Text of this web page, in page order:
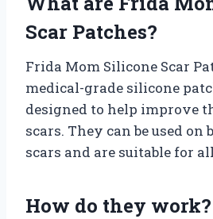
Scar Patches?
Frida Mom Silicone Scar
medical-grade silicone
designed to help improve
scars. They can be used on
scars and are suitable for
How do they work?